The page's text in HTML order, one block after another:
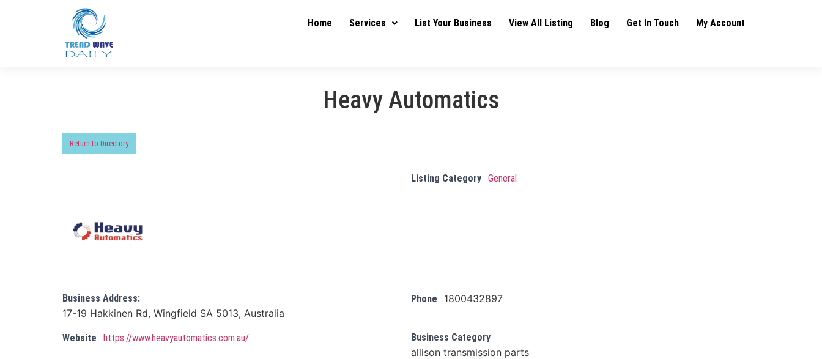
Home Services List Your Business View All Listing Blog Get In Touch My Account
Heavy Automatics
Return to Directory
Listing Category General
Business Address:
17-19 Hakkinen Rd, Wingfield SA 5013, Australia
Phone 1800432897
Website https://www.heavyautomatics.com.au/ Business Category
allison transmission parts